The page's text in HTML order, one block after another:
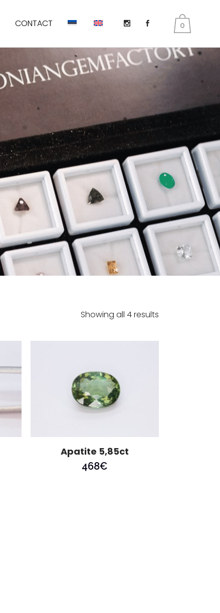
0
DIOPSIDE
KUNZITE
PERIDOT AKA OLIVINES
EMERALD
TANZANITE
TOURMALINE
CONTACT
Showing all 4 results
Apatite 5,85ct
468€